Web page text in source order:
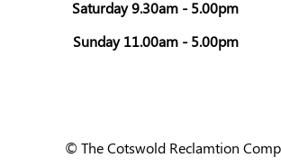
Saturday 9.30am - 5.00pm
Sunday 11.00am - 5.00pm
© The Cotswold Reclamtion